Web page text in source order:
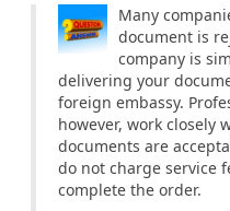
Many
document is
company is
delivering your
foreign embassy.
however, work closely
documents are
do not charge service
complete the order.